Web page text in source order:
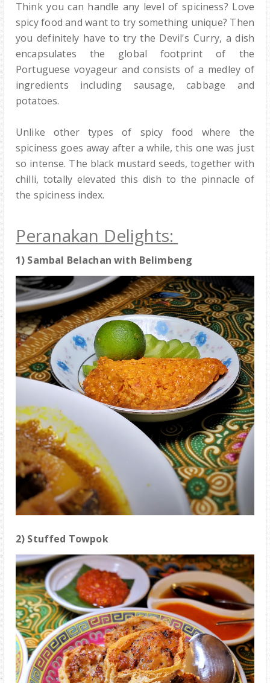
Think you can handle any level of spiciness? Love
spicy food and want to try something unique? Then
you definitely have to try the Devil's Curry, a dish
encapsulates the global footprint of the
Portuguese voyageur and consists of a medley of
ingredients including sausage, cabbage and
potatoes.
Unlike other types of spicy food where the
spiciness goes away after a while, this one was just
so intense. The black mustard seeds, together with
chilli, totally elevated this dish to the pinnacle of
the spiciness index.
Peranakan Delights:
1) Sambal Belachan with Belimbeng
2) Stuffed Towpok